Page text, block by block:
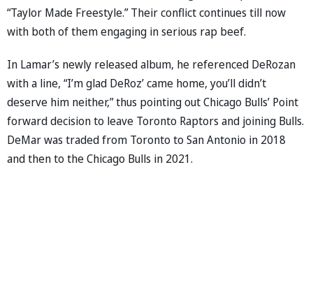
“Taylor Made Freestyle.” Their conflict continues till now
with both of them engaging in serious rap beef.
In Lamar’s newly released album, he referenced DeRozan
with a line, “I’m glad DeRoz’ came home, you’ll didn’t
deserve him neither,” thus pointing out Chicago Bulls’ Point
forward decision to leave Toronto Raptors and joining Bulls.
DeMar was traded from Toronto to San Antonio in 2018
and then to the Chicago Bulls in 2021.